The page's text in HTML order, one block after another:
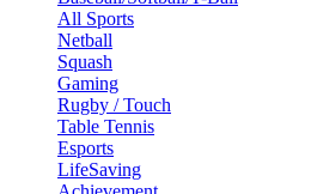
All Sports
Netball
Squash
Gaming
Rugby / Touch
Table Tennis
Esports
LifeSaving